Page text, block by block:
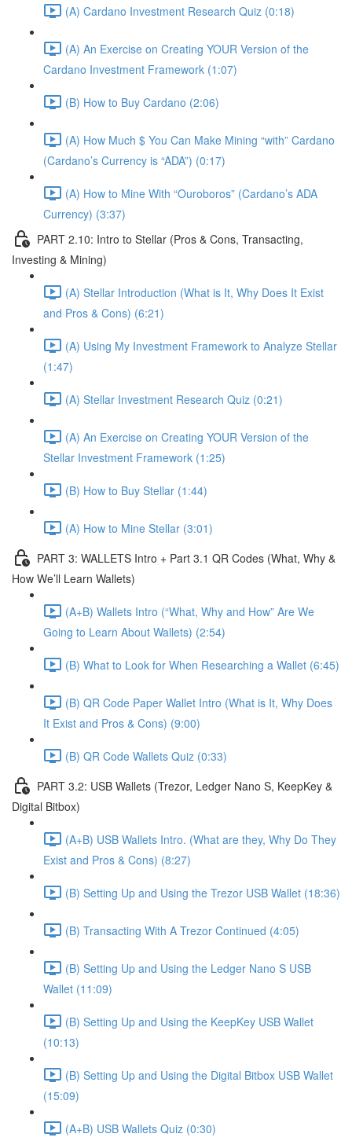
(A) Cardano Investment Research Quiz (0:18)
(A) An Exercise on Creating YOUR Version of the
Cardano Investment Framework (1:07)
(B) How to Buy Cardano (2:06)
(A) How Much $ You Can Make Mining “with” Cardano
(Cardano’s Currency is “ADA”) (0:17)
(A) How to Mine With “Ouroboros” (Cardano’s ADA
Currency) (3:37)
PART 2.10: Intro to Stellar (Pros & Cons, Transacting,
Investing & Mining)
(A) Stellar Introduction (What is It, Why Does It Exist
and Pros & Cons) (6:21)
(A) Using My Investment Framework to Analyze Stellar
(1:47)
(A) Stellar Investment Research Quiz (0:21)
(A) An Exercise on Creating YOUR Version of the
Stellar Investment Framework (1:25)
(B) How to Buy Stellar (1:44)
(A) How to Mine Stellar (3:01)
PART 3: WALLETS Intro + Part 3.1 QR Codes (What, Why &
How We’ll Learn Wallets)
(A+B) Wallets Intro (“What, Why and How” Are We
Going to Learn About Wallets) (2:54)
(B) What to Look for When Researching a Wallet (6:45)
(B) QR Code Paper Wallet Intro (What is It, Why Does
It Exist and Pros & Cons) (9:00)
(B) QR Code Wallets Quiz (0:33)
PART 3.2: USB Wallets (Trezor, Ledger Nano S, KeepKey &
Digital Bitbox)
(A+B) USB Wallets Intro. (What are they, Why Do They
Exist and Pros & Cons) (8:27)
(B) Setting Up and Using the Trezor USB Wallet (18:36)
(B) Transacting With A Trezor Continued (4:05)
(B) Setting Up and Using the Ledger Nano S USB
Wallet (11:09)
(B) Setting Up and Using the KeepKey USB Wallet
(10:13)
(B) Setting Up and Using the Digital Bitbox USB Wallet
(15:09)
(A+B) USB Wallets Quiz (0:30)